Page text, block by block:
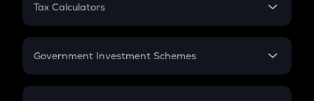
Gratuity
Retirement
Tax Calculators
GST
Government Investment Schemes
Sukanya Samriddhu Yojana